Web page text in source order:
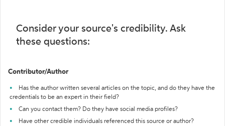
Consider your source's credibility. Ask
these questions:
Contributor/Author
Has the author written several articles on the topic, and do they have the
credentials to be an expert in their field?
Can you contact them? Do they have social media profiles?
Have other credible individuals referenced this source or author?